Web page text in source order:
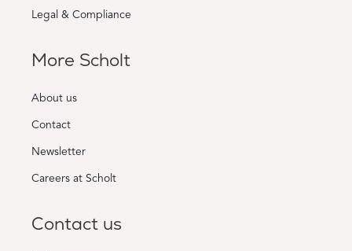
Legal & Compliance
More Scholt
About us
Contact
Newsletter
Careers at Scholt
Contact us